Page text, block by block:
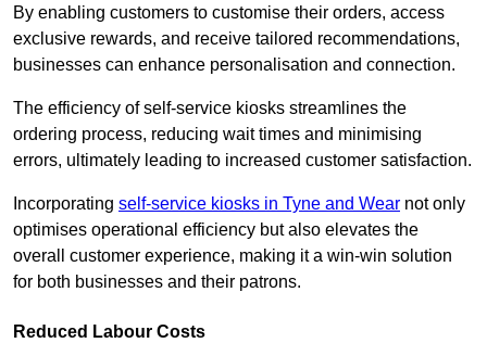
By enabling customers to customise their orders, access
exclusive rewards, and receive tailored recommendations,
businesses can enhance personalisation and connection.
The efficiency of self-service kiosks streamlines the
ordering process, reducing wait times and minimising
errors, ultimately leading to increased customer satisfaction.
Incorporating self-service kiosks in Tyne and Wear not only
optimises operational efficiency but also elevates the
overall customer experience, making it a win-win solution
for both businesses and their patrons.
Reduced Labour Costs